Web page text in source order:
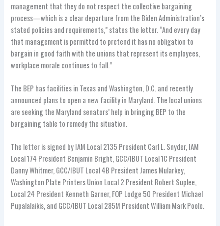
management that they do not respect the collective bargaining
process—which is a clear departure from the Biden Administration’s
stated policies and requirements,” states the letter. “And every day
that management is permitted to pretend it has no obligation to
bargain in good faith with the unions that represent its employees,
workplace morale continues to fall.”
The BEP has facilities in Texas and Washington, D.C. and recently
announced plans to open a new facility in Maryland. The local unions
are seeking the Maryland senators’ help in bringing BEP to the
bargaining table to remedy the situation.
The letter is signed by IAM Local 2135 President Carl L. Snyder, IAM
Local 174 President Benjamin Bright, GCC/IBUT Local 1C President
Danny Whitmer, GCC/IBUT Local 4B President James Mularkey,
Washington Plate Printers Union Local 2 President Robert Suplee,
Local 24 President Kenneth Garner, FOP Lodge 50 President Michael
Pupalalaikis, and GCC/IBUT Local 285M President William Mark Poole.